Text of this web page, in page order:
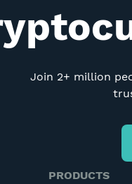
Join 2+ million
PRODUCTS